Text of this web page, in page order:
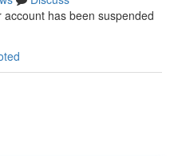
has been suspended